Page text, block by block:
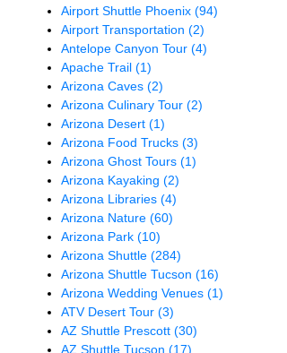
Airport Shuttle Phoenix(94)
Airport Transportation(2)
Antelope Canyon Tour(4)
Apache Trail(1)
Arizona Caves(2)
Arizona Culinary Tour(2)
Arizona Desert(1)
Arizona Food Trucks(3)
Arizona Ghost Tours(1)
Arizona Kayaking(2)
Arizona Libraries(4)
Arizona Nature(60)
Arizona Park(10)
Arizona Shuttle(284)
Arizona Shuttle Tucson(16)
Arizona Wedding Venues(1)
ATV Desert Tour(3)
AZ Shuttle Prescott(30)
AZ Shuttle Tucson(17)